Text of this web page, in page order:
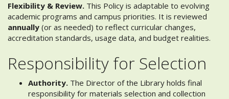
Flexibility & Review. This Policy is adaptable to evolving
academic programs and campus priorities. It is reviewed
annually (or as needed) to reflect curricular changes,
accreditation standards, usage data, and budget realities.
Responsibility for Selection
Authority. The Director of the Library holds final
responsibility for materials selection and collection